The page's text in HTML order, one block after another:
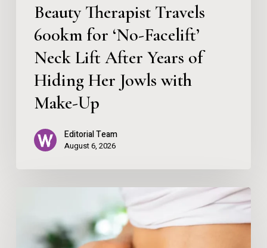
Years
Hiding
Jowls
Make-
Beauty Therapist Travels
600km for ‘No-Facelift’
Neck Lift After Years of
Hiding Her Jowls with
Make-Up
Editorial Team
August 6, 2026
Save